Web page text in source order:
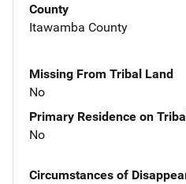
County
Itawamba County
Missing From Tribal Land
No
Primary Residence on
No
Circumstances of